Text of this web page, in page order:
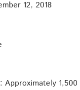
12, 2018
Approximately 1,500